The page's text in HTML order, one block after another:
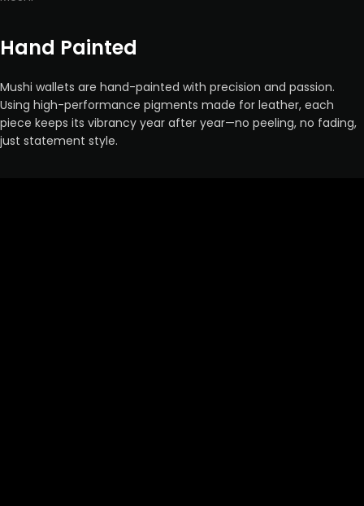
Hand Painted
Mushi wallets are hand-painted with precision and passion.
Using high-performance pigments made for leather, each
piece keeps its vibrancy year after year—no peeling, no fading,
just statement style.